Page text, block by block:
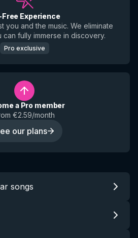
Experience
you and the music. We eliminate
can fully immerse in discovery.
Pro exclusive
a Pro member
€2.59/month
our plans
songs